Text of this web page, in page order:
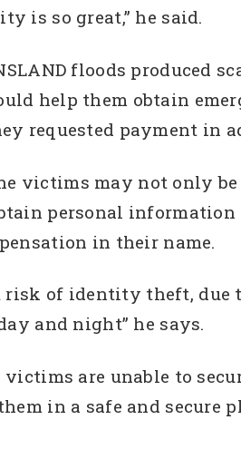
is so great,” he said.
floods
help them obtain
requested payment in
victims may not only
personal information
in their name.
risk of identity theft,
and night” he says.
are unable to
in a safe and secure